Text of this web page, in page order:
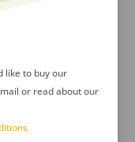
like to buy our
or read about our